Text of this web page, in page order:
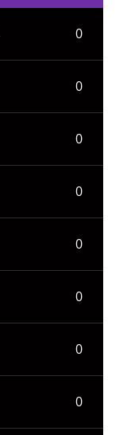
0
0
0
0
0
0
0
0